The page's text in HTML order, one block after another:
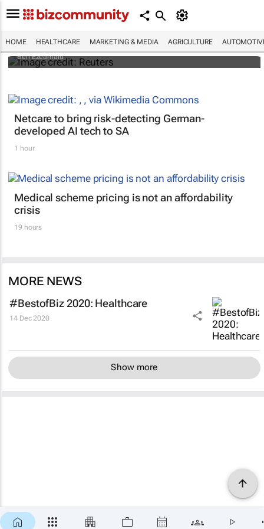
HOME HEALTHCARE MARKETING & MEDIA AGRICULTURE
strike
Ben Ezeamalu
Netcare to bring risk-detecting German-
developed AI tech to SA
1 hour
Medical scheme pricing is not an affordability
crisis
19 hours
MORE NEWS
#BestofBiz 2020: Healthcare
14 Dec 2020
Show more